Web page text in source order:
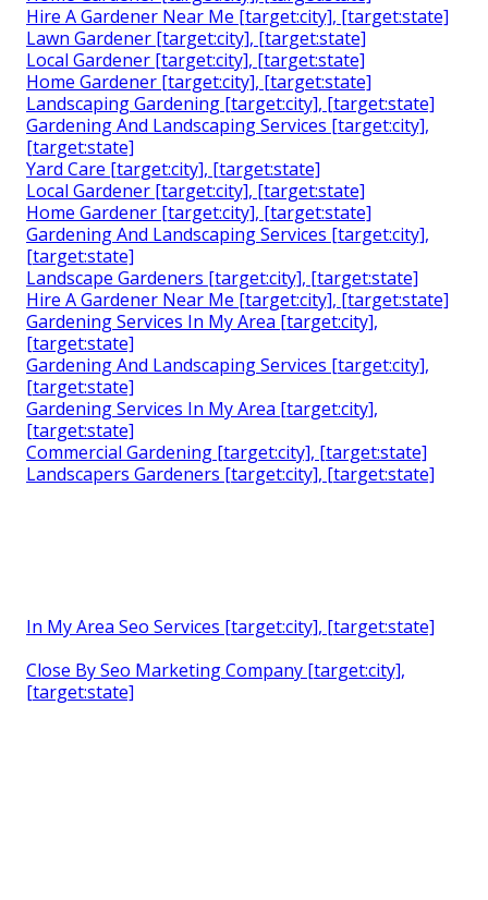
Hire A Gardener Near Me [target:city], [target:state]
Lawn Gardener [target:city], [target:state]
Local Gardener [target:city], [target:state]
Home Gardener [target:city], [target:state]
Landscaping Gardening [target:city], [target:state]
Gardening And Landscaping Services [target:city],
[target:state]
Yard Care [target:city], [target:state]
Local Gardener [target:city], [target:state]
Home Gardener [target:city], [target:state]
Gardening And Landscaping Services [target:city],
[target:state]
Landscape Gardeners [target:city], [target:state]
Hire A Gardener Near Me [target:city], [target:state]
Gardening Services In My Area [target:city],
[target:state]
Gardening And Landscaping Services [target:city],
[target:state]
Gardening Services In My Area [target:city],
[target:state]
Commercial Gardening [target:city], [target:state]
Landscapers Gardeners [target:city], [target:state]
In My Area Seo Services [target:city], [target:state]
Close By Seo Marketing Company [target:city],
[target:state]